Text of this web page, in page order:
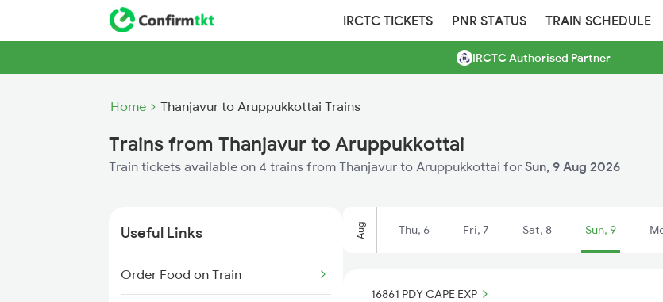
IRCTC TICKETS PNR STATUS TRAIN SCHEDULE
IRCTC Authorised Partner
Home Thanjavur to Aruppukkottai Trains
Trains from Thanjavur to Aruppukkottai
Train tickets available on 4 trains from Thanjavur to Aruppukkottai for Sun, 9 Aug 2026
Useful Links
Order Food on Train
Aug Thu, 6 Fri, 7 Sat, 8 Sun, 9
16861 PDY CAPE EXP